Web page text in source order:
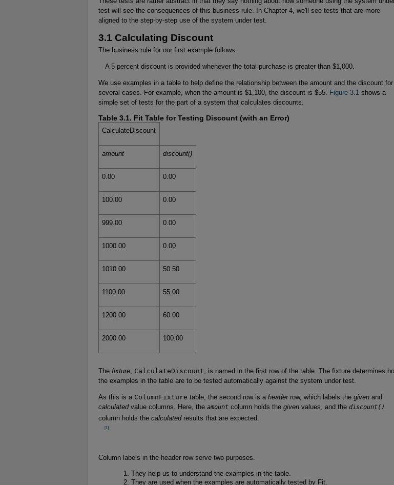
test will see the consequences of this business rule. In Chapter 4, we'll see tests that are more
aligned to the step-by-step use of the system under test.
3.1 Calculating Discount
The business rule for our first example follows.
A 5 percent discount is provided whenever the total purchase is greater than $1,000.
We use examples in a table to help define the relationship between the amount and the discount for
several cases. For example, when the amount is $1,100, the discount is $55.
Figure 3.1 shows a
simple set of tests for the part of a system that calculates discounts.
Table 3.1. Fit Table for Testing Discount (with an Error)
CalculateDiscount
amount discount()
0.00 0.00
100.00 0.00
999.00 0.00
1000.00 0.00
1010.00 50.50
1100.00 55.00
1200.00 60.00
2000.00 100.00
The fixture, CalculateDiscount, is named in the first row of the table. The fixture determines
the examples in the table are to be tested automatically against the system under test.
As this is a ColumnFixture table, the second row is a headerrow, which labels the given and
calculatedvalue columns. Here, the amount column holds the given values, and the discount()
column holds the calculatedresults that are expected.
Column labels in the header row serve two purposes.
They help us to understand the examples in the table.
They are used when the examples are automatically tested by Fit.